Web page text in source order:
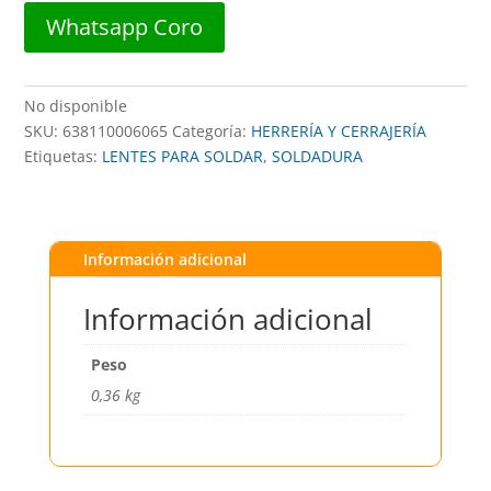
Whatsapp Coro
No disponible
SKU:638110006065 Categoría: HERRERÍA Y CERRAJERÍA
Etiquetas: LENTES PARA SOLDAR,SOLDADURA
Información adicional
Información adicional
Peso
0,36 kg